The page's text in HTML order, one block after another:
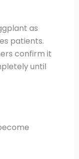
as
patients.
confirm it
until